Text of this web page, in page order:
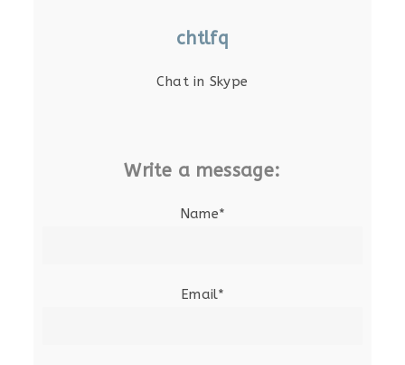
chtlfq
Chat in Skype
Write a message:
Name*
Email*